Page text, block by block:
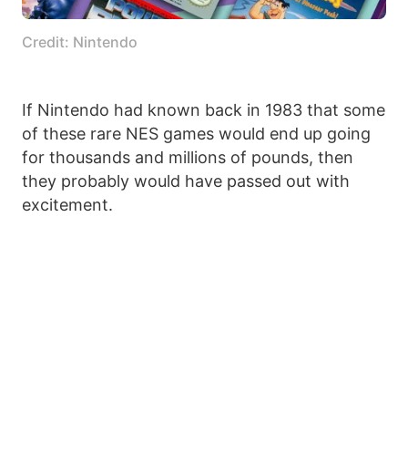
Credit: Nintendo
If Nintendo had known back in 1983 that some
of these rare NES games would end up going
for thousands and millions of pounds, then
they probably would have passed out with
excitement.